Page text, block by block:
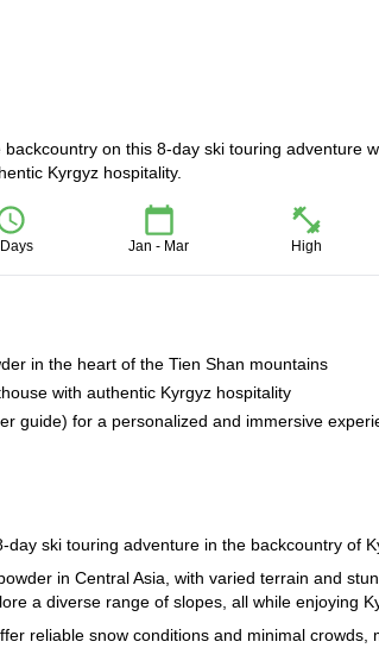
on this 8-day ski touring adventure
Kyrgyz hospitality.
Jan - Mar High
in the heart of the Tien Shan mountains
with authentic Kyrgyz hospitality
guide) for a personalized and immersive
ski touring adventure in the backcountry of
in Central Asia, with varied terrain and
a diverse range of slopes, all while enjoying
reliable snow conditions and minimal